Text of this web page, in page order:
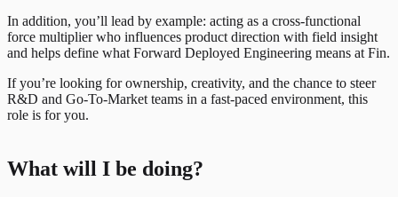
In addition, you’ll lead by example: acting as a cross-functional
force multiplier who influences product direction with field insight
and helps define what Forward Deployed Engineering means at Fin.
If you’re looking for ownership, creativity, and the chance to steer
R&D and Go-To-Market teams in a fast-paced environment, this
role is for you.
What will I be doing?